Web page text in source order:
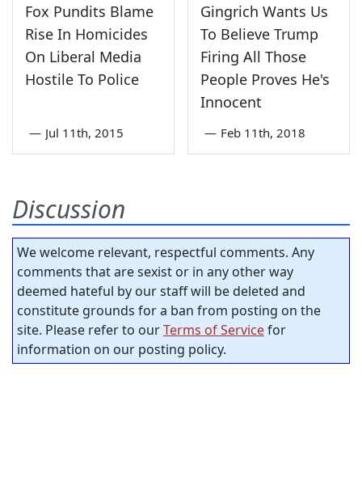
Fox Pundits Blame
Rise In Homicides
On Liberal Media
Hostile To Police
— Jul 11th, 2015
Gingrich Wants Us
To Believe Trump
Firing All Those
People Proves He's
Innocent
— Feb 11th, 2018
Discussion
We welcome relevant, respectful comments. Any
comments that are sexist or in any other way
deemed hateful by our staff will be deleted and
constitute grounds for a ban from posting on the
site. Please refer to ourTerms of Servicefor
information on our posting policy.